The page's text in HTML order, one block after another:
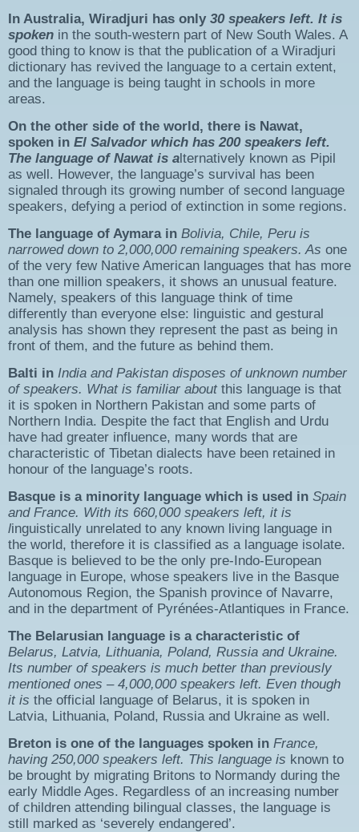
In Australia, Wiradjuri has only 30 speakers left. It is
spoken in the south-western part of New South Wales. A
good thing to know is that the publication of a Wiradjuri
dictionary has revived the language to a certain extent,
and the language is being taught in schools in more
areas.
On the other side of the world, there is Nawat,
spoken in El Salvador which has 200 speakers left.
The language of Nawat is alternatively known as Pipil
as well. However, the language’s survival has been
signaled through its growing number of second language
speakers, defying a period of extinction in some regions.
The language of Aymara in Bolivia, Chile, Peru is
narrowed down to 2,000,000remainingspeakers. As one
of the very few Native American languages that has more
than one million speakers, it shows an unusual feature.
Namely, speakers of this language think of time
differently than everyone else: linguistic and gestural
analysis has shown they represent the past as being in
front of them, and the future as behind them.
Balti in India and Pakistan disposes of unknown number
of speakers. What is familiar about this language is that
it is spoken in Northern Pakistan and some parts of
Northern India. Despite the fact that English and Urdu
have had greater influence, many words that are
characteristic of Tibetan dialects have been retained in
honour of the language’s roots.
Basque is a minority language which is used in Spain
and France. With its 660,000 speakers left, it is
linguistically unrelated to any known living language in
the world, therefore it is classified as a language isolate.
Basque is believed to be the only pre-Indo-European
language in Europe, whose speakers live in the Basque
Autonomous Region, the Spanish province of Navarre,
and in the department of Pyrénées-Atlantiques in France.
The Belarusian language is a characteristic of
Belarus, Latvia, Lithuania, Poland, Russia and Ukraine.
Its number of speakers is much better than previously
mentioned ones – 4,000,000 speakers left. Even though
it is the official language of Belarus, it is spoken in
Latvia, Lithuania, Poland, Russia and Ukraine as well.
Breton is one of the languages spoken in France,
having250,000 speakers left. This language is known to
be brought by migrating Britons to Normandy during the
early Middle Ages. Regardless of an increasing number
of children attending bilingual classes, the language is
still marked as ‘severely endangered’.